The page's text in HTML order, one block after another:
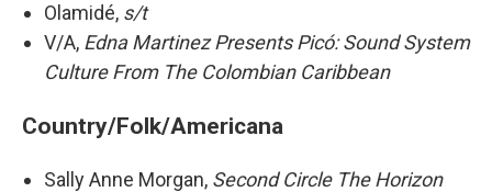
Olamidé, s/t
V/A, Edna Martinez Presents Picó: Sound System
Culture From The Colombian Caribbean
Country/Folk/Americana
Sally Anne Morgan, Second Circle The Horizon